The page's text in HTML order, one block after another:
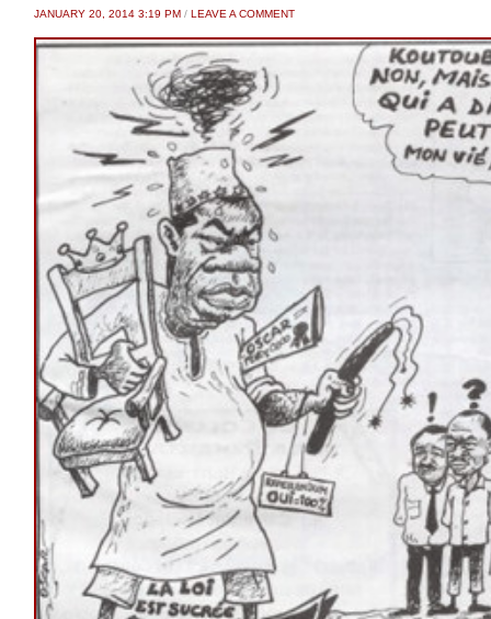
JANUARY 20, 2014 3:19 PM / LEAVE A COMMENT